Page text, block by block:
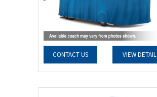
CONTACT US VIEW DETAIL